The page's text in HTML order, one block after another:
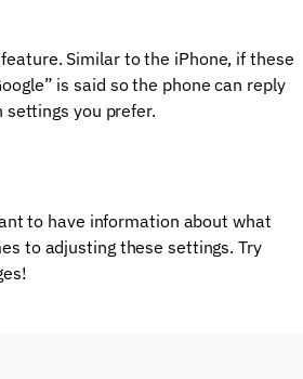
Similar to the iPhone, if these
is said so the phone can reply
settings you prefer.
to have information about what
to adjusting these settings. Try